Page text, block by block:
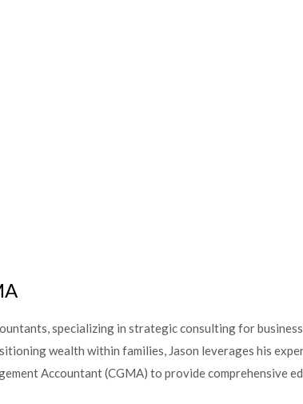
specializing in strategic consulting for
wealth within families, Jason leverages his
Accountant (CGMA) to provide comprehensive